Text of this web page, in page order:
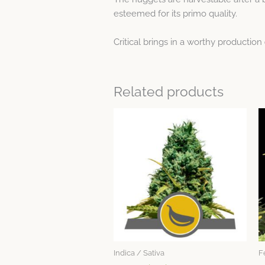
esteemed for its primo quality.
Critical brings in a worthy
Related products
Indica / Sativa
product
has
multiple
variants.
The
options
may
be